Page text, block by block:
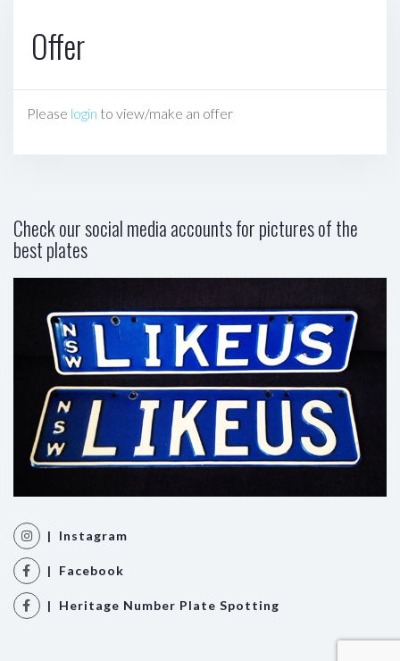
Offer
Please login to view/make an offer
Check our social media accounts for pictures of the
best plates
| Instagram
| Facebook
| Heritage Number Plate Spotting